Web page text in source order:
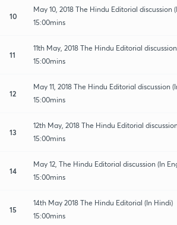
10
May 10, 2018 The Hindu Editorial discussion
15:00mins
11
11th May, 2018 The Hindu Editorial
15:00mins
12
May 11, 2018 The Hindu Editorial discussion
15:00mins
13
12th May, 2018 The Hindu Editorial
15:00mins
14
May 12, The Hindu Editorial discussion (In
15:00mins
15
14th May 2018 The Hindu Editorial (In Hindi)
15:00mins